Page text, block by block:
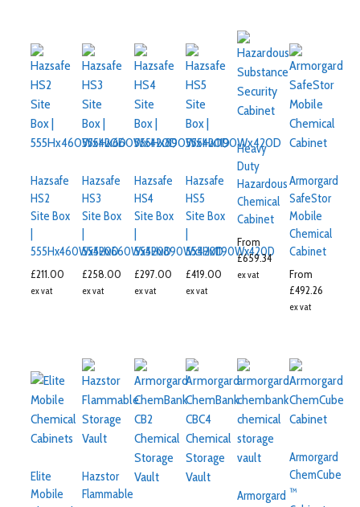
Hazsafe
HS2
Site Box
555Hx460Wx420D
£211.00
ex vat
Hazsafe
HS3
Site Box
555Hx660Wx420D
£258.00
ex vat
Hazsafe
HS4
Site Box
555Hx890Wx420D
£297.00
ex vat
Hazsafe
HS5
Site Box
555Hx1190Wx420D
£419.00
ex vat
Heavy
Duty
Hazardous
Chemical
Cabinet
From
£659.34
ex vat
Armorgard
SafeStor
Mobile
Chemical
Cabinet
From
£492.26
ex vat
Elite
Mobile
Hazstor
Flammable
Armorgard
Armorgard
ChemCube
™